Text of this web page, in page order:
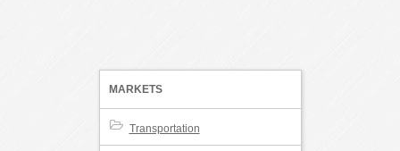
MARKETS
Transportation